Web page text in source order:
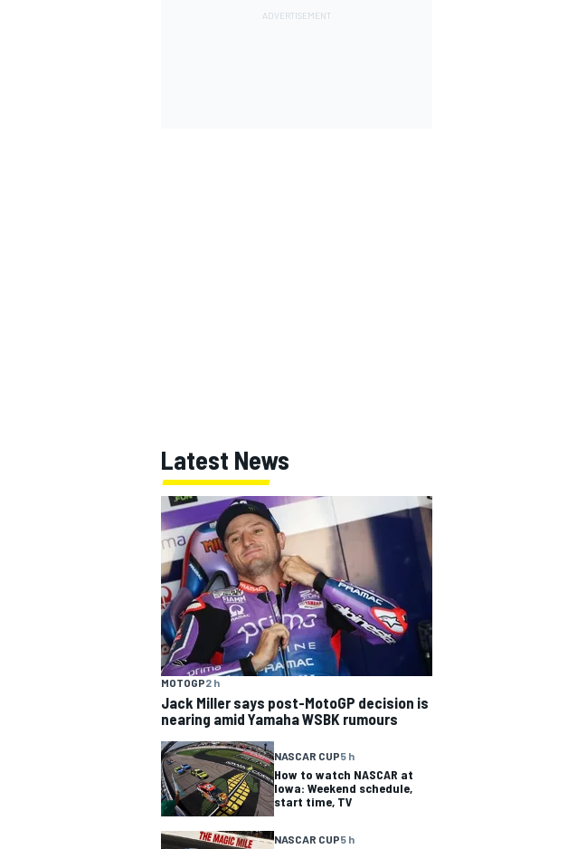
Latest News
MOTOGP2 h
Jack Miller says post-MotoGP decision is
nearing amid Yamaha WSBK rumours
NASCAR CUP5 h
How to watch NASCAR at
Iowa: Weekend schedule,
start time, TV
NASCAR CUP5 h